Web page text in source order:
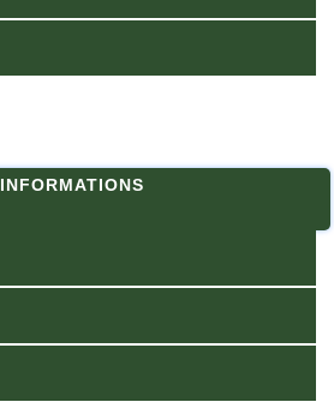
INFORMATIONS